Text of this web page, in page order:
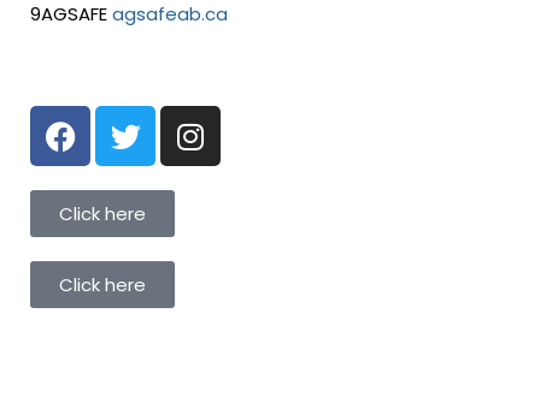
9AGSAFEagsafeab.ca
Click here
Click here